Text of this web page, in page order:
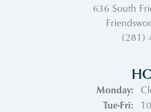
636 South
(281)
Monday:
Tue-Fri: